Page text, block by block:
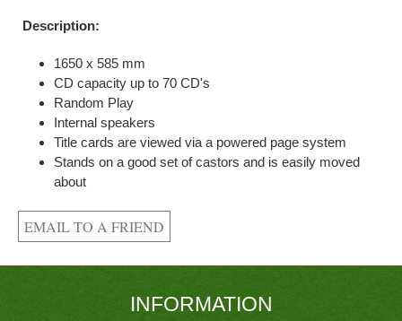
Description:
1650 x 585 mm
CD capacity up to 70 CD's
Random Play
Internal speakers
Title cards are viewed via a powered page system
Stands on a good set of castors and is easily moved
about
INFORMATION